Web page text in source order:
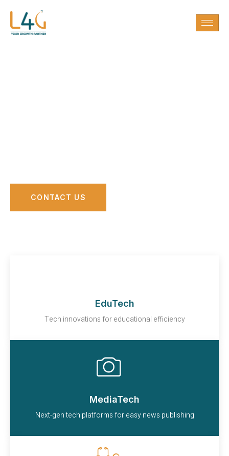
CONTACT US
EduTech
Tech innovations for educational efficiency
MediaTech
Next-gen tech platforms for easy news publishing